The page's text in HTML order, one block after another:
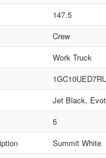
147.5
Crew
Work Truck
Jet Black,
5
Summit White